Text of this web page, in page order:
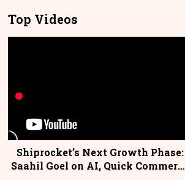
Top Videos
Shiprocket’s Next Growth Phase:
Saahil Goel on AI, Quick Commerce